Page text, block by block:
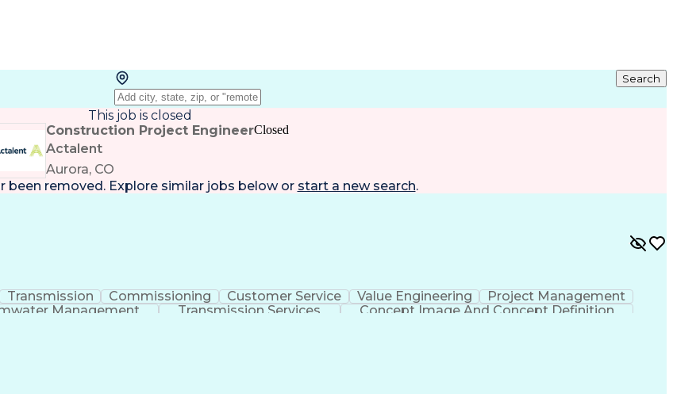
Search
This job is closed
Construction Project Engineer
Actalent
Aurora, CO
Closed
been removed. Explore similar jobs below or start a new search.
Transmission Commissioning Customer Service Value Engineering
Project Management
Management Transmission Services Concept Image And Concept Definition